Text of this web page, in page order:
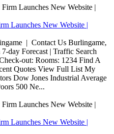
Launches New Website |
| Contact Us Burlingame,
day Forecast | Traffic Search
out: Rooms: 1234 Find A
Quotes View Full List My
Dow Jones Industrial Average
500 Ne...
Launches New Website |